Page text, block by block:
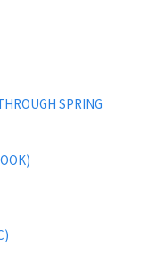
SPRING